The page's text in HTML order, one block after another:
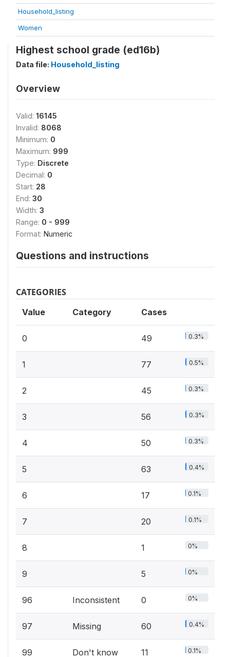
Household_listing
Women
Highest school grade (ed16b)
Data file: Household_listing
Overview
Valid: 16145
Invalid: 8068
Minimum: 0
Maximum: 999
Type: Discrete
Decimal: 0
Start: 28
End: 30
Width: 3
Range: 0 - 999
Format: Numeric
Questions and instructions
CATEGORIES
Value Category Cases
0 49 0.3%
1 77 0.5%
2 45 0.3%
3 56 0.3%
4 50 0.3%
5 63 0.4%
6 17 0.1%
7 20 0.1%
8 1 0%
9 5 0%
96 Inconsistent 0 0%
97 Missing 60 0.4%
99 Don't know 11 0.1%